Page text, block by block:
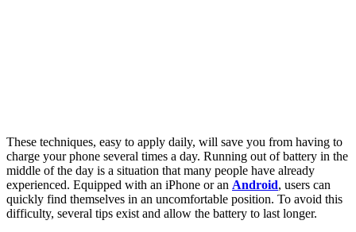
These techniques, easy to apply daily, will save you from having to
charge your phone several times a day. Running out of battery in the
middle of the day is a situation that many people have already
experienced. Equipped with an iPhone or an Android, users can
quickly find themselves in an uncomfortable position. To avoid this
difficulty, several tips exist and allow the battery to last longer.